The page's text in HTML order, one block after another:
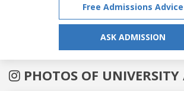
Free Admissions Advice
ASK ADMISSION
PHOTOS OF